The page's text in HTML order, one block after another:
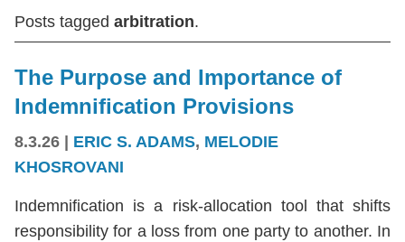
Posts tagged arbitration.
The Purpose and Importance of
Indemnification Provisions
8.3.26 ERIC S. ADAMS, MELODIE
KHOSROVANI
Indemnification is a risk-allocation tool that shifts
responsibility for a loss from one party to another. In